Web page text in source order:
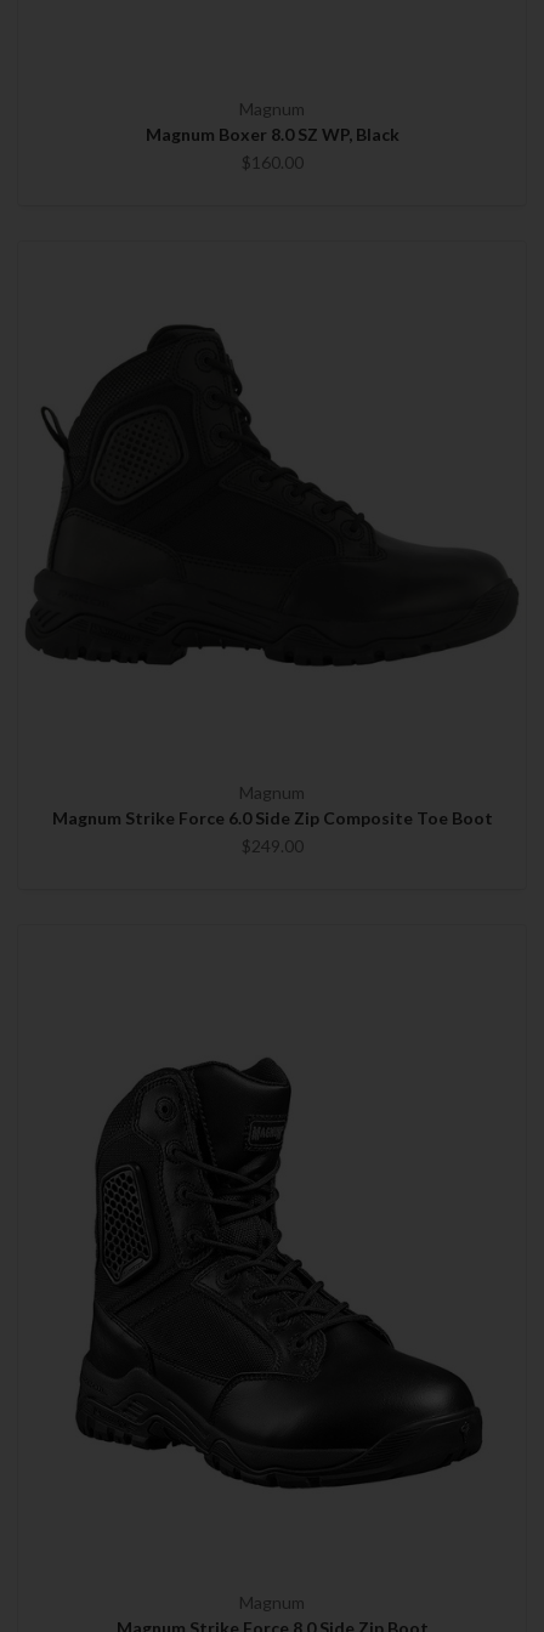
Magnum
Magnum Boxer 8.0 SZ WP, Black
$160.00
Magnum
Magnum Strike Force 6.0 Side Zip Composite Toe Boot
$249.00
Magnum
Magnum Strike Force 8.0 Side Zip Boot